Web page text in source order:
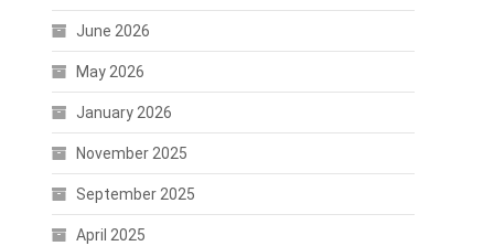
June 2026
May 2026
January 2026
November 2025
September 2025
April 2025